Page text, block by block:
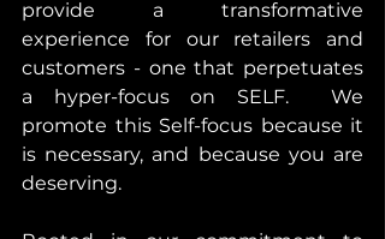
provide a transformative
experience for our retailers and
customers - one that perpetuates
a hyper-focus on SELF.  We
promote this Self-focus because it
is necessary, and because you are
deserving.